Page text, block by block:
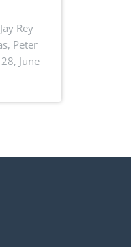
Rey
Peter
June